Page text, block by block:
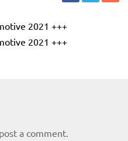
2021 +++
2021 +++
a comment.